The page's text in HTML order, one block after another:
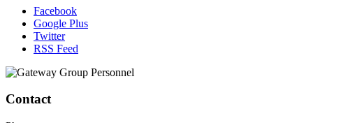
Facebook
Google Plus
Twitter
RSS Feed
Contact